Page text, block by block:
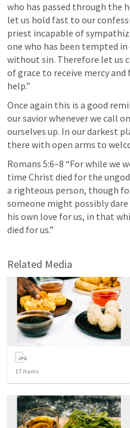
who has passed through the
let us hold fast to our
priest incapable of
one who has been tempted in
without sin. Therefore let us
of grace to receive mercy and
help.”
Once again this is a good
our savior whenever we call
ourselves up. In our darkest
there with open arms to
Romans 5:6–8 “For while we
time Christ died for the
a righteous person, though
someone might possibly
his own love for us, in that
died for us.”
Related Media
17 items